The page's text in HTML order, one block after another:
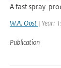
A fast spray-
W.A. Oost | Year:
Publication